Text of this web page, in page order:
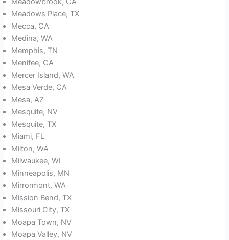
Meadows Place, TX
Mecca, CA
Medina, WA
Memphis, TN
Menifee, CA
Mercer Island, WA
Mesa Verde, CA
Mesa, AZ
Mesquite, NV
Mesquite, TX
Miami, FL
Milton, WA
Milwaukee, WI
Minneapolis, MN
Mirrormont, WA
Mission Bend, TX
Missouri City, TX
Moapa Town, NV
Moapa Valley, NV